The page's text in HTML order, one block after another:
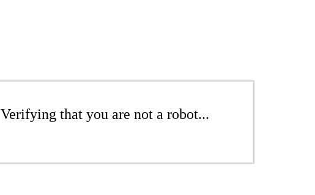
Verifying that you are not a robot...